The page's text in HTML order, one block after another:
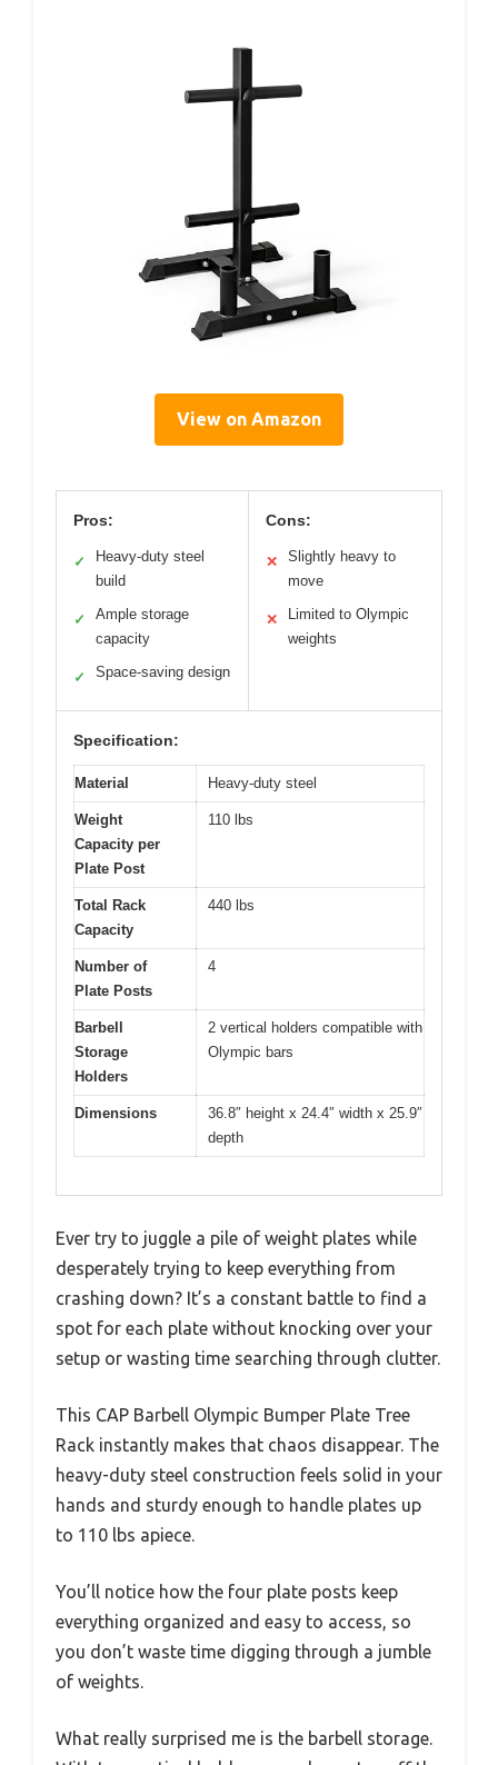
View on Amazon
Pros:
✓
Heavy-duty steel
build
✓
Ample storage
capacity
✓ Space-saving design
Cons:
✕
Slightly heavy to
move
✕
Limited to Olympic
weights
Specification:
Material Heavy-duty steel
Weight
Capacity per
Plate Post
110 lbs
Total Rack
Capacity
440 lbs
Number of
Plate Posts
4
Barbell
Storage
Holders
2 vertical holders compatible with
Olympic bars
Dimensions
36.8″ height x 24.4″ width x 25.9″
depth
Ever try to juggle a pile of weight plates while
desperately trying to keep everything from
crashing down? It’s a constant battle to find a
spot for each plate without knocking over your
setup or wasting time searching through clutter.
This CAP Barbell Olympic Bumper Plate Tree
Rack instantly makes that chaos disappear. The
heavy-duty steel construction feels solid in your
hands and sturdy enough to handle plates up
to 110 lbs apiece.
You’ll notice how the four plate posts keep
everything organized and easy to access, so
you don’t waste time digging through a jumble
of weights.
What really surprised me is the barbell storage.